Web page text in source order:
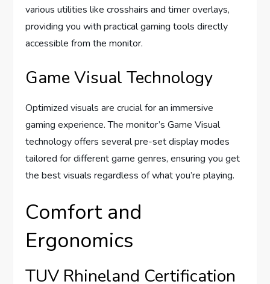
various utilities like crosshairs and timer overlays,
providing you with practical gaming tools directly
accessible from the monitor.
Game Visual Technology
Optimized visuals are crucial for an immersive
gaming experience. The monitor’s Game Visual
technology offers several pre-set display modes
tailored for different game genres, ensuring you get
the best visuals regardless of what you’re playing.
Comfort and
Ergonomics
TUV Rhineland Certification